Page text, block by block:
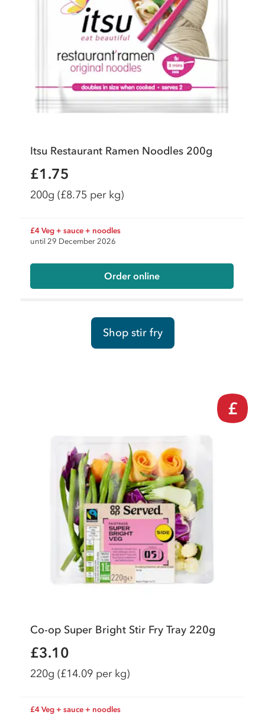
Itsu Restaurant Ramen Noodles 200g
£1.75
200g (£8.75 per kg)
£4 Veg + sauce + noodles
until 29 December 2026
Order online
Shop stir fry
£
Co-op Super Bright Stir Fry Tray 220g
£3.10
220g (£14.09 per kg)
£4 Veg + sauce + noodles